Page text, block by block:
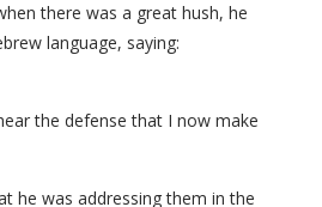
there was a great hush, he
language, saying:
the defense that I now make
he was addressing them in the